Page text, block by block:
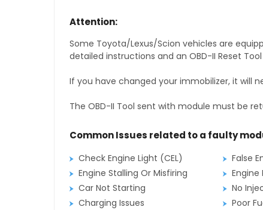
Attention:
Some Toyota/Lexus/Scion vehicles are
detailed instructions and an OBD-II Reset
If you have changed your immobilizer, it will
The OBD-II Tool sent with module must be
Common Issues related to a faulty
Check Engine Light (CEL)
False
Engine Stalling Or Misfiring
Engine
Car Not Starting
No
Charging Issues
Poor